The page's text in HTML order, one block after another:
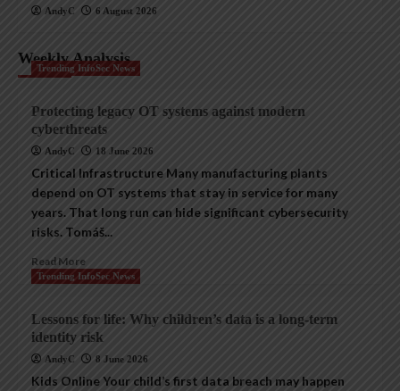
AndyC 6 August 2026
Weekly Analysis
Trending InfoSec News
Protecting legacy OT systems against modern
cyberthreats
AndyC 18 June 2026
Critical Infrastructure Many manufacturing plants
depend on OT systems that stay in service for many
years. That long run can hide significant cybersecurity
risks. Tomáš...
Read More
Trending InfoSec News
Lessons for life: Why children’s data is a long-term
identity risk
AndyC 8 June 2026
Kids Online Your child’s first data breach may happen